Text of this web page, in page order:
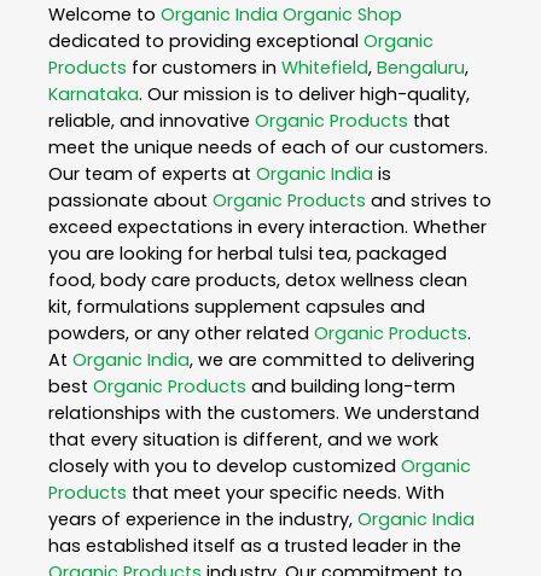
Welcome to Organic India Organic Shop
dedicated to providing exceptional Organic
Products for customers in Whitefield, Bengaluru,
Karnataka. Our mission is to deliver high-quality,
reliable, and innovative Organic Products that
meet the unique needs of each of our customers.
Our team of experts at Organic India is
passionate about Organic Products and strives to
exceed expectations in every interaction. Whether
you are looking for herbal tulsi tea, packaged
food, body care products, detox wellness clean
kit, formulations supplement capsules and
powders, or any other related Organic Products.
At Organic India, we are committed to delivering
best Organic Products and building long-term
relationships with the customers. We understand
that every situation is different, and we work
closely with you to develop customized Organic
Products that meet your specific needs. With
years of experience in the industry, Organic India
has established itself as a trusted leader in the